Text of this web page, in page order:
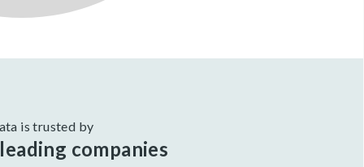
is trusted by
companies